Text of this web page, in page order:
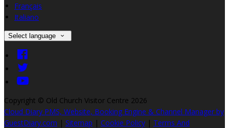
Français
Italiano
Select language
Copyright © Old Church Visitor Centre 2026
Cloud Diary PMS, Website, Booking Engine & Channel Manager by
GuestDiary.com | Sitemap | Cookie Policy | Terms And